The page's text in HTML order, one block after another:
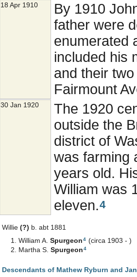
18 Apr 1910
By 1910
father were
enumerated
included his
and their
Fairmount
30 Jan 1920
The 1920
outside the
district of
was farming
years old.
William was
eleven.4
Willie (?) b. abt 1881
William A. Spurgeon4 (circa 1903 - )
Martha S. Spurgeon4
Descendants of Mathew Ryburn and